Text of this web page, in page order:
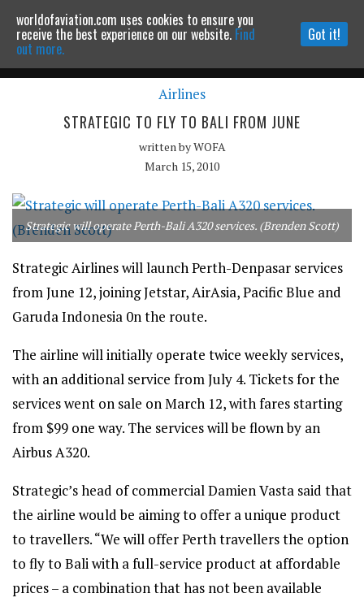
Powered by MOMENTUMMEDIA
Continue to website
Airlines
STRATEGIC TO FLY TO BALI FROM JUNE
written byWOFA
March 15, 2010
Strategic will operate Perth-Bali A320 services. (Brenden Scott)
Strategic Airlines will launch Perth-Denpasar services
from June 12, joining Jetstar, AirAsia, Pacific Blue and
Garuda Indonesia 0n the route.
The airline will initially operate twice weekly services,
with an additional service from July 4. Tickets for the
services went on sale on March 12, with fares starting
from $99 one way. The services will be flown by an
Airbus A320.
Strategic’s head of commercial Damien Vasta said that
the airline would be aiming to offer a unique product
to travellers. “We will offer Perth travellers the option
to fly to Bali with a full-service product at affordable
prices – a combination that has not been available
worldofaviation.com uses cookies to ensure you
receive the best experience on our website. Find
out more.
Got it!